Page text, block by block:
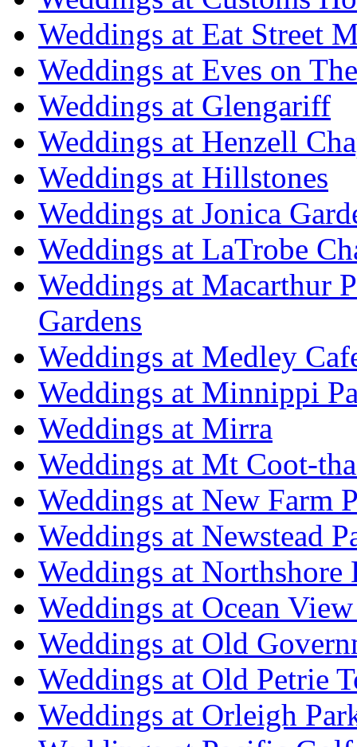
Weddings at Eat Street
Weddings at Eves on
Weddings at Glengariff
Weddings at Henzell
Weddings at Hillstones
Weddings at Jonica
Weddings at LaTrobe
Weddings at Macarthur
Gardens
Weddings at Medley
Weddings at Minnippi
Weddings at Mirra
Weddings at Mt Coot-
Weddings at New Farm
Weddings at Newstead
Weddings at Northshore
Weddings at Ocean
Weddings at Old
Weddings at Old Petrie
Weddings at Orleigh